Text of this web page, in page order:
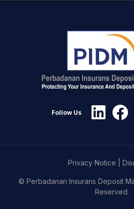
Follow Us
Privacy Notice
© Perbadanan Insurans Deposit
Reserved.